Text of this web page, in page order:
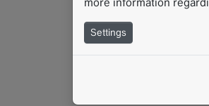
Very high lesion-
M category:
Settings